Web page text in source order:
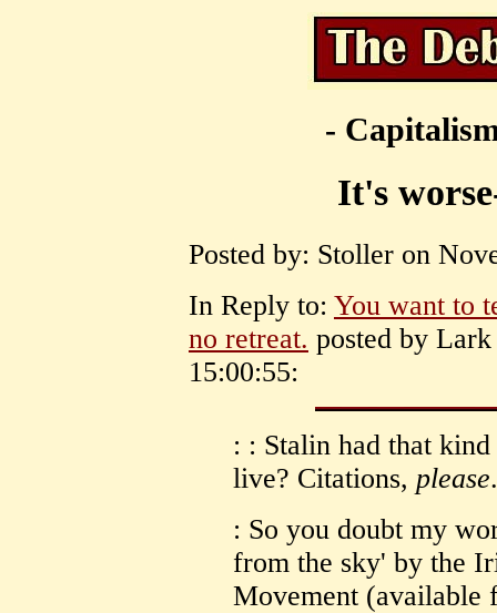
-
It's
Posted by: Stoller on
In Reply to: You want to
no retreat. posted by
15:00:55:
: : Stalin had that
live? Citations, please
: So you doubt my
from the sky' by the
Movement (available